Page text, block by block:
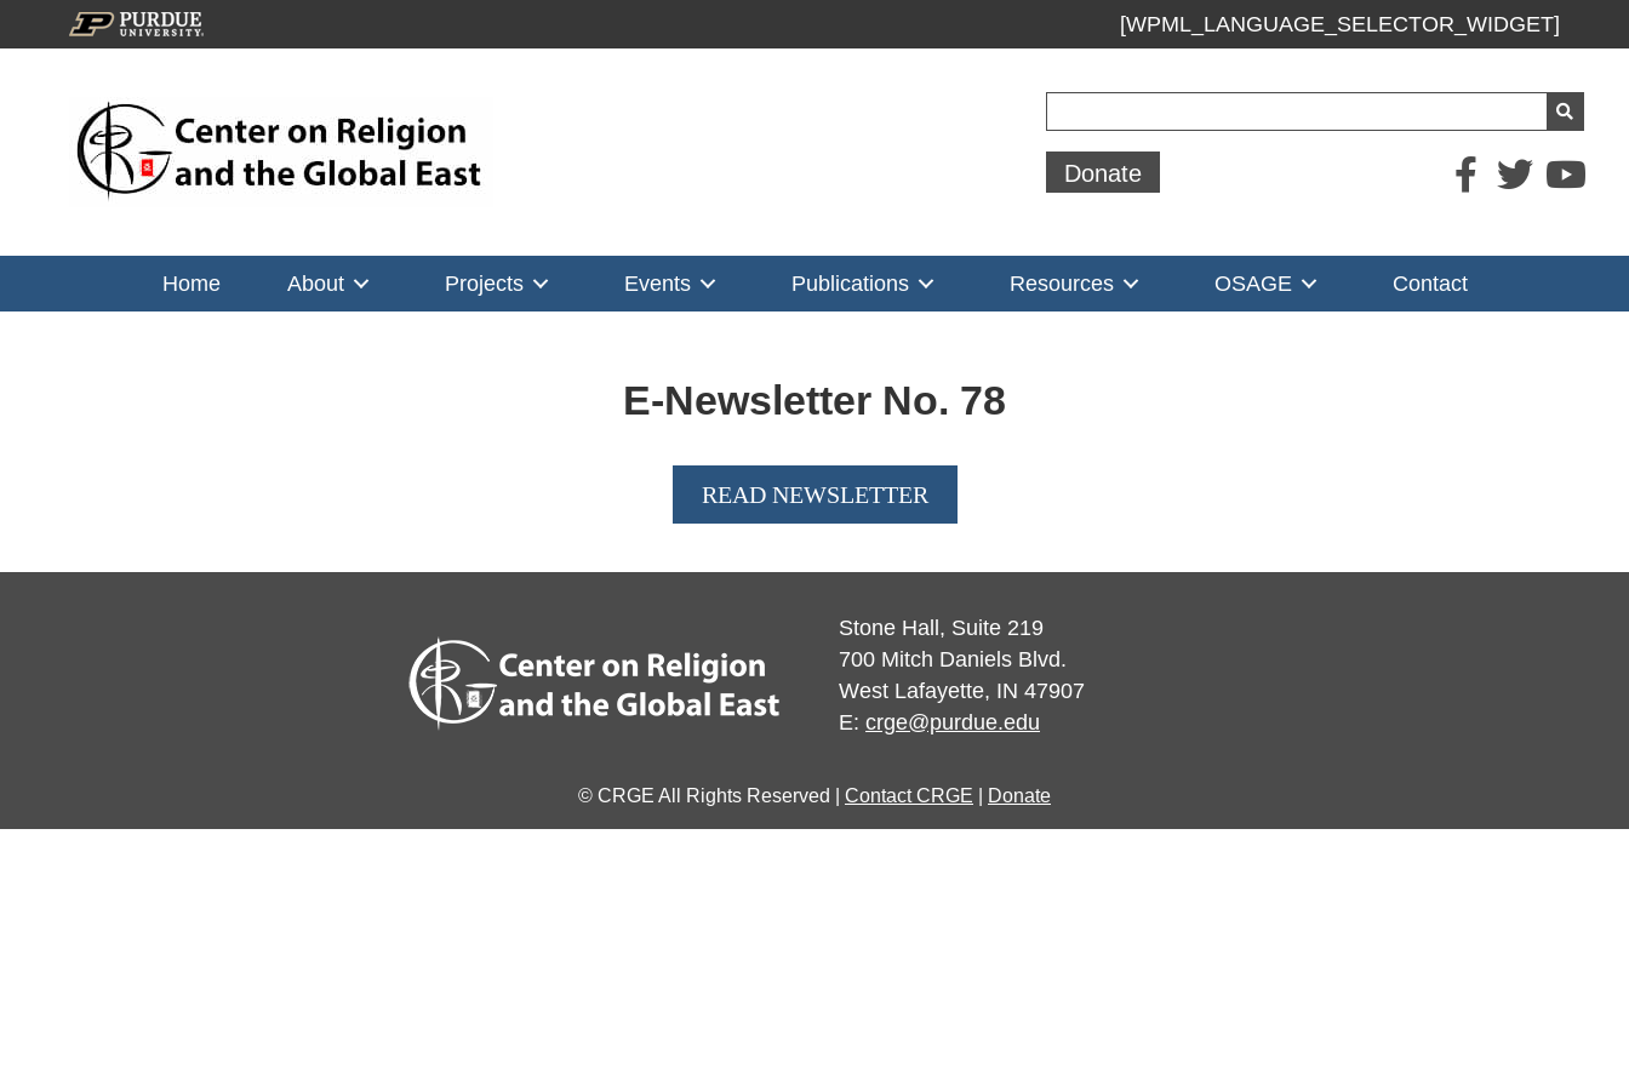
[WPML_LANGUAGE_SELECTOR_WIDGET]
Donate
Home About Projects Events Publications Resources OSAGE Contact
E-Newsletter No. 78
READ NEWSLETTER
Stone Hall, Suite 219
700 Mitch Daniels Blvd.
West Lafayette, IN 47907
E: crge@purdue.edu
© CRGE All Rights Reserved | Contact CRGE Donate